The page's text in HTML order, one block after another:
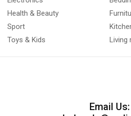
Health & Beauty
Sport
Toys & Kids
Living
Email Us: